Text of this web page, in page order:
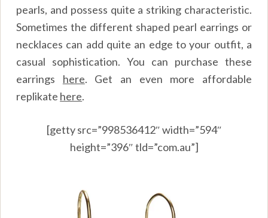
pearls, and possess quite a striking characteristic.
Sometimes the different shaped pearl earrings or
necklaces can add quite an edge to your outfit, a
casual sophistication. You can purchase these
earrings here. Get an even more affordable
replikate here.
[getty src=”998536412″ width=”594″
height=”396″ tld=”com.au”]